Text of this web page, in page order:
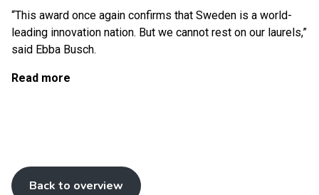
“This award once again confirms that Sweden is a world-
leading innovation nation. But we cannot rest on our laurels,”
said Ebba Busch.
Read more
Back to overview